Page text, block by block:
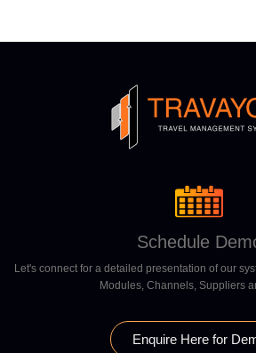
Schedule
Let's connect for a detailed presentation of our
Modules, Channels, Suppliers
Enquire Here for